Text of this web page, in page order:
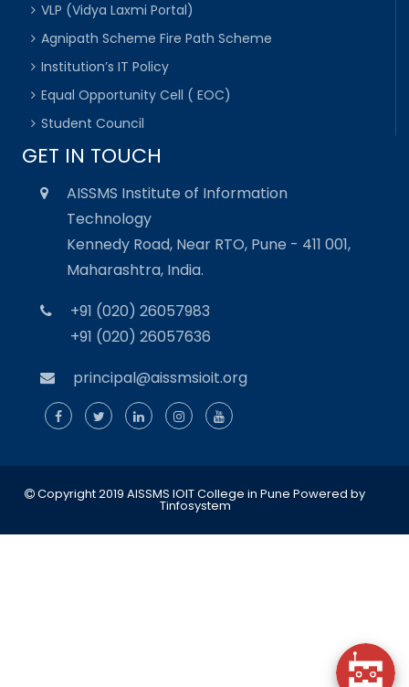
VLP (Vidya Laxmi Portal)
Agnipath Scheme Fire Path Scheme
Institution’s IT Policy
Equal Opportunity Cell ( EOC)
Student Council
GET IN TOUCH
AISSMS Institute of Information
Technology
Kennedy Road, Near RTO, Pune - 411 001,
Maharashtra, India.
+91 (020) 26057983
+91 (020) 26057636
principal@aissmsioit.org
Copyright 2019 AISSMS IOIT College in Pune Powered by
Tinfosystem